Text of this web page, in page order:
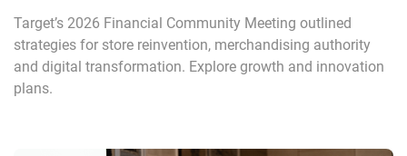
Target’s 2026 Financial Community Meeting outlined
strategies for store reinvention, merchandising authority
and digital transformation. Explore growth and innovation
plans.